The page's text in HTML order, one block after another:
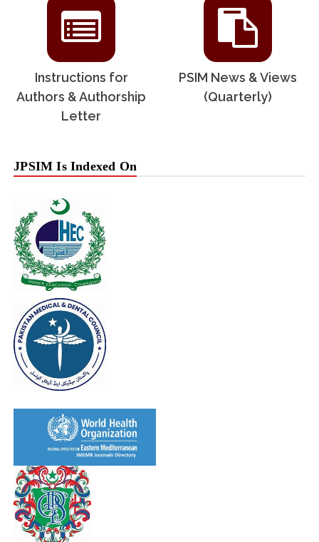
Instructions for
Authors & Authorship
Letter
PSIM News & Views
(Quarterly)
JPSIM Is Indexed On